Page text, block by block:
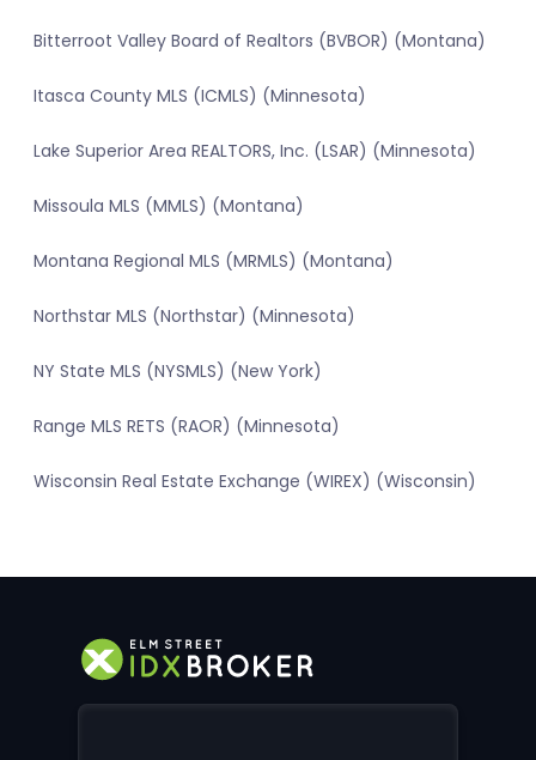
Bitterroot Valley Board of Realtors (BVBOR) (Montana)
Itasca County MLS (ICMLS) (Minnesota)
Lake Superior Area REALTORS, Inc. (LSAR) (Minnesota)
Missoula MLS (MMLS) (Montana)
Montana Regional MLS (MRMLS) (Montana)
Northstar MLS (Northstar) (Minnesota)
NY State MLS (NYSMLS) (New York)
Range MLS RETS (RAOR) (Minnesota)
Wisconsin Real Estate Exchange (WIREX) (Wisconsin)